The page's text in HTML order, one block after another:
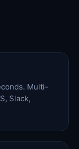
Multi-
Slack,